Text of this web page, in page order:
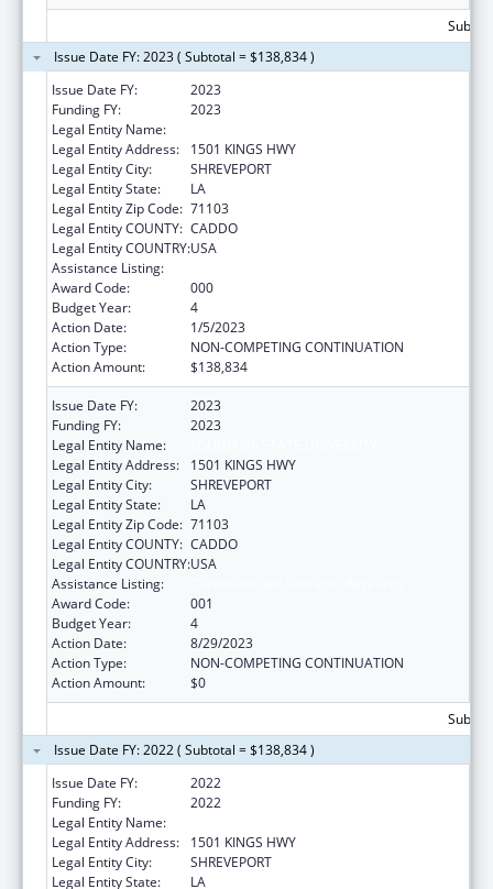
Issue Date FY: 2023 ( Subtotal = $138,834 )
Issue Date FY:
2023
Funding FY:
2023
Legal Entity Name:
Legal Entity Address:
1501 KINGS HWY
Legal Entity City:
SHREVEPORT
Legal Entity State:
LA
Legal Entity Zip Code: 71103
Legal Entity COUNTY: CADDO
Legal Entity COUNTRY:USA
Assistance Listing:
Award Code:
000
Budget Year:
4
Action Date:
1/5/2023
Action Type:
NON-COMPETING CONTINUATION
Action Amount:
$138,834
Issue Date FY:
2023
Funding FY:
2023
Legal Entity Name:
Legal Entity Address:
1501 KINGS HWY
Legal Entity City:
SHREVEPORT
Legal Entity State:
LA
Legal Entity Zip Code: 71103
Legal Entity COUNTY: CADDO
Legal Entity COUNTRY:USA
Assistance Listing:
Award Code:
001
Budget Year:
4
Action Date:
8/29/2023
Action Type:
NON-COMPETING CONTINUATION
Action Amount:
$0
Issue Date FY: 2022 ( Subtotal = $138,834 )
Issue Date FY:
2022
Funding FY:
2022
Legal Entity Name:
Legal Entity Address:
1501 KINGS HWY
Legal Entity City:
SHREVEPORT
Legal Entity State:
LA